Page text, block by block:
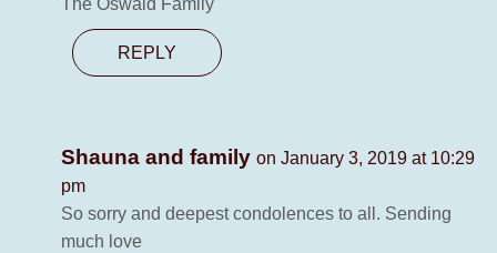
The Oswald Family
REPLY
Shauna and family on January 3, 2019 at 10:29
pm
So sorry and deepest condolences to all. Sending
much love